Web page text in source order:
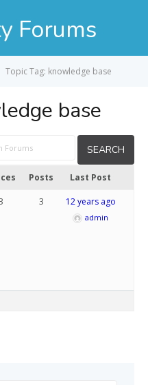
Forums
Topic Tag: knowledge base
base
Posts Last Post
3 12 years ago
admin